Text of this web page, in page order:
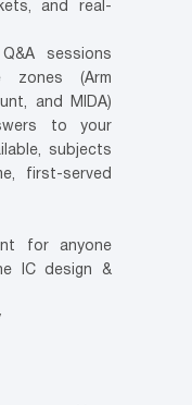
and real-
sessions
zones (Arm
and MIDA)
to your
subjects
first-served
for anyone
IC design &